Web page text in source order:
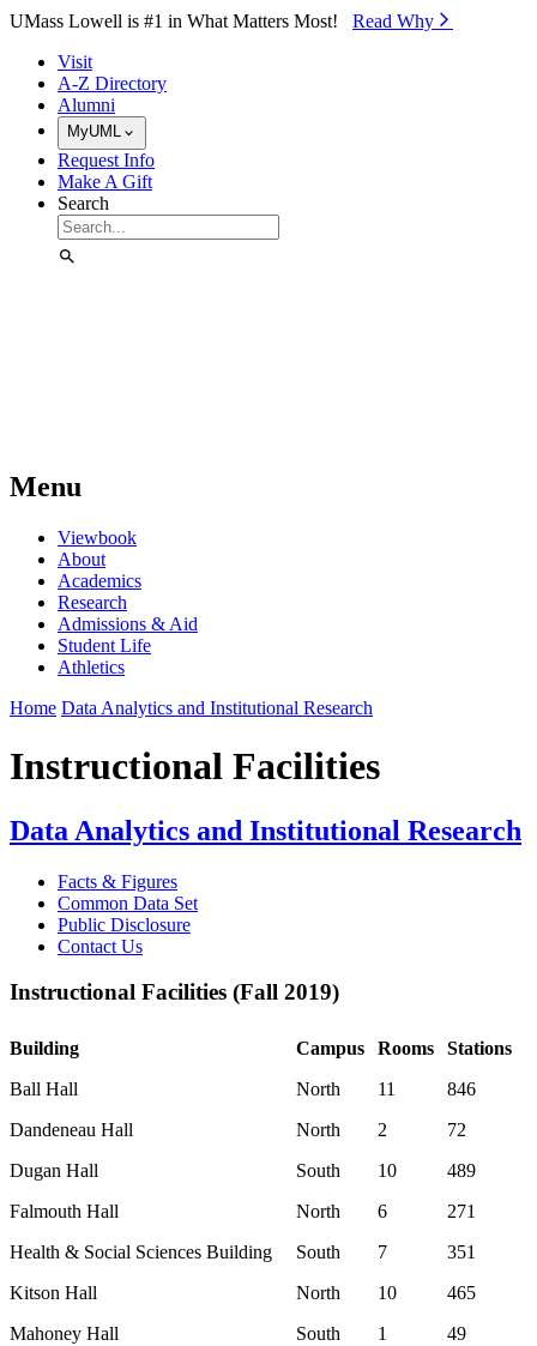
Skip to Main Content
UMass Lowell is #1 in What Matters Most! Read Why⁠
Visit
A-Z Directory
Alumni
MyUML
Request Info
Make A Gift
Search
Menu
Viewbook
About
Academics
Research
Admissions & Aid
Student Life
Athletics
Home Data Analytics and Institutional Research
Instructional Facilities
Data Analytics and Institutional Research
Facts & Figures
Common Data Set
Public Disclosure
Contact Us
Instructional Facilities (Fall 2019)
Building Campus Rooms
Stations
Ball Hall
North 11
846
Dandeneau Hall
North 2
72
Dugan Hall
South 10
489
Falmouth Hall
North 6
271
Health & Social Sciences Building
South 7
351
Kitson Hall
North 10
465
Mahoney Hall
South 1
49